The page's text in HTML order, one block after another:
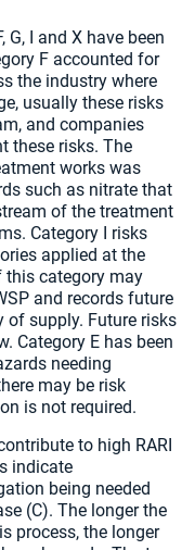
G, I and X have been
F accounted for
the industry where
usually these risks
and companies
these risks. The
works was
such as nitrate that
of the treatment
Category I risks
applied at the
this category may
and records future
of supply. Future risks
Category E has been
needing
may be risk
is not required.
to high RARI
indicate
being needed
(C). The longer the
process, the longer